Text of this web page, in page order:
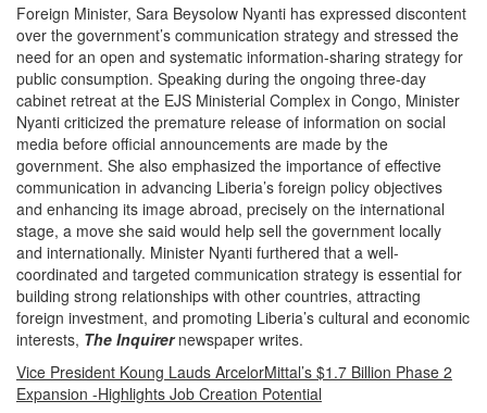
Foreign Minister, Sara Beysolow Nyanti has expressed discontent
over the government’s communication strategy and stressed the
need for an open and systematic information-sharing strategy for
public consumption. Speaking during the ongoing three-day
cabinet retreat at the EJS Ministerial Complex in Congo, Minister
Nyanti criticized the premature release of information on social
media before official announcements are made by the
government. She also emphasized the importance of effective
communication in advancing Liberia’s foreign policy objectives
and enhancing its image abroad, precisely on the international
stage, a move she said would help sell the government locally
and internationally. Minister Nyanti furthered that a well-
coordinated and targeted communication strategy is essential for
building strong relationships with other countries, attracting
foreign investment, and promoting Liberia’s cultural and economic
interests, The Inquirer newspaper writes.
Vice President Koung Lauds ArcelorMittal’s $1.7 Billion Phase 2
Expansion -Highlights Job Creation Potential